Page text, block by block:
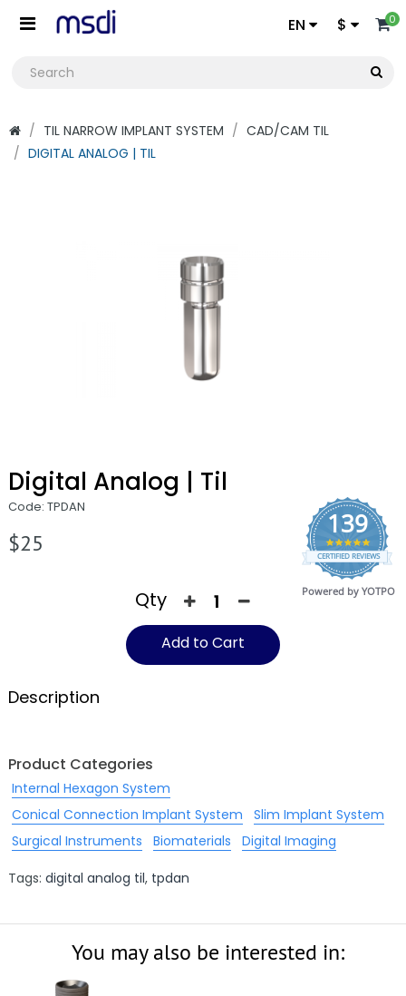
0
$
EN
TIL NARROW IMPLANT SYSTEM
CAD/CAM TIL
DIGITAL ANALOG | TIL
Digital Analog | Til
Code: TPDAN
$25
139
4.9
star
rating
CERTIFIED REVIEWS
Powered by YOTPO
Qty
Add to Cart
Description
Product Categories
Internal Hexagon System
Conical Connection Implant System
Slim Implant System
Surgical Instruments
Biomaterials Digital Imaging
Tags: digital analog til, tpdan
You may also be interested in: